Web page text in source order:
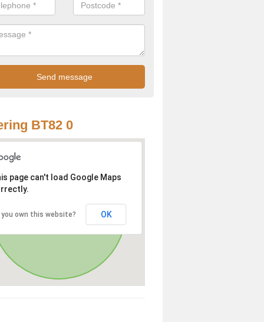
BT82 0
page can't load Google Maps
you own this website? OK